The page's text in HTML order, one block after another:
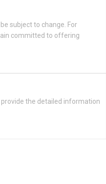
subject to change. For
committed to offering
the detailed information